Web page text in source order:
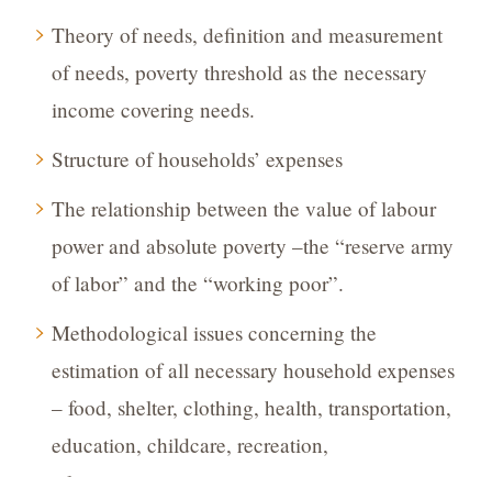
Theory of needs, definition and measurement
of needs, poverty threshold as the necessary
income covering needs.
Structure of households’ expenses
The relationship between the value of labour
power and absolute poverty –the “reserve army
of labor” and the “working poor”.
Methodological issues concerning the
estimation of all necessary household expenses
– food, shelter, clothing, health, transportation,
education, childcare, recreation,